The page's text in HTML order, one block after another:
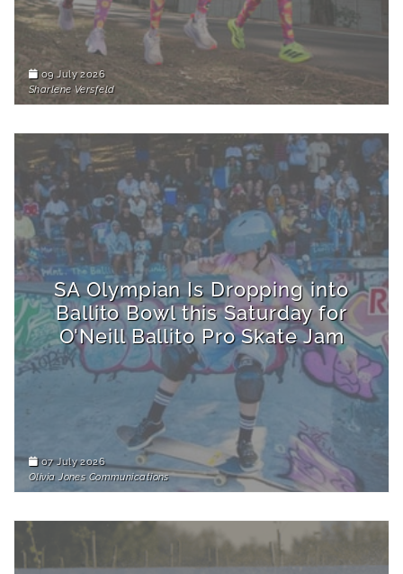
09 July 2026
Sharlene Versfeld
SA Olympian Is Dropping into
Ballito Bowl this Saturday for
O'Neill Ballito Pro Skate Jam
07 July 2026
Olivia Jones Communications